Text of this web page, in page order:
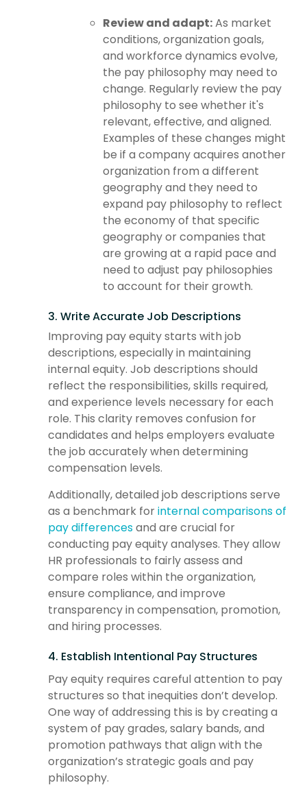
Review and adapt:As market
conditions, organization goals,
and workforce dynamics evolve,
the pay philosophy may need to
change. Regularly review the pay
philosophy to see whether it's
relevant, effective, and aligned.
Examples of these changes might
be if a company acquires another
organization from a different
geography and they need to
expand pay philosophy to reflect
the economy of that specific
geography or companies that
are growing at a rapid pace and
need to adjust pay philosophies
to account for their growth.
3. Write Accurate Job Descriptions
Improving pay equity starts with job
descriptions, especially in maintaining
internal equity. Job descriptions should
reflect the responsibilities, skills required,
and experience levels necessary for each
role. This clarity removes confusion for
candidates and helps employers evaluate
the job accurately when determining
compensation levels.
Additionally, detailed job descriptions serve
as a benchmark forinternal comparisons of
pay differencesand are crucial for
conducting pay equity analyses. They allow
HR professionals to fairly assess and
compare roles within the organization,
ensure compliance, and improve
transparency in compensation, promotion,
and hiring processes.
4. Establish Intentional Pay Structures
Pay equity requires careful attention to pay
structures so that inequities don’t develop.
One way of addressing this is by creating a
system of pay grades, salary bands, and
promotion pathways that align with the
organization’s strategic goals and pay
philosophy.